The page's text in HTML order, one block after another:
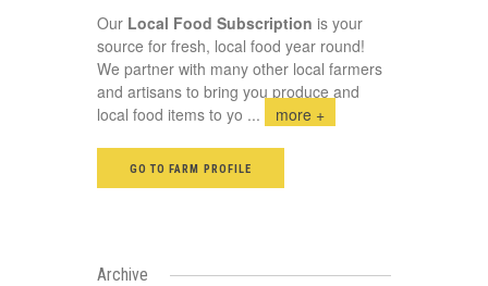
Our Local Food Subscription is your
source for fresh, local food year round!
We partner with many other local farmers
and artisans to bring you produce and
local food items to yo ... more +
GO TO FARM PROFILE
Archive